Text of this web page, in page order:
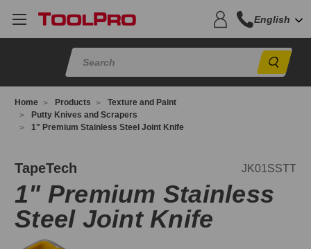
English
Home Products
Texture and Paint
Putty Knives and Scrapers
1" Premium Stainless Steel Joint Knife
TapeTech JK01SSTT
1" Premium Stainless
Steel Joint Knife